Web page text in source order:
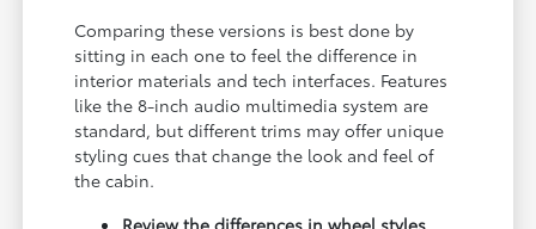
Comparing these versions is best done by
sitting in each one to feel the difference in
interior materials and tech interfaces. Features
like the 8-inch audio multimedia system are
standard, but different trims may offer unique
styling cues that change the look and feel of
the cabin.